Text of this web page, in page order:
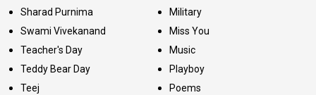
Sharad Purnima
Swami Vivekanand
Teacher's Day
Teddy Bear Day
Teej
Military
Miss You
Music
Playboy
Poems